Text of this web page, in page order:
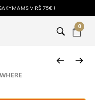
VIRŠ 75€ !
0